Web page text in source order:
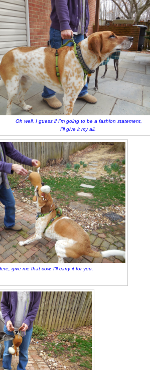
Oh well, I guess if I'm going to be a fashion statement,
I'll give it my all.
give me that cow. I'll carry it for you.